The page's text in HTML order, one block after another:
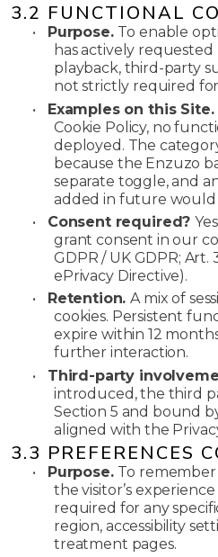
3.2 FUNCTIONAL
• Purpose. To enable
has actively
playback, third-party
not strictly required
•
Examples on this Site.
Cookie Policy, no
deployed. The
because the Enzuzo
separate toggle, and
added in future would
•
Consent required?
grant consent in our
GDPR / UK GDPR; Art.
ePrivacy Directive).
•
Retention.A mix of
cookies. Persistent
expire within 12
further interaction.
•
Third-party
introduced, the third
Section 5 and bound
aligned with the
3.3 PREFERENCES
• Purpose. To remember
the visitor’s
required for any
region, accessibility
treatment pages.